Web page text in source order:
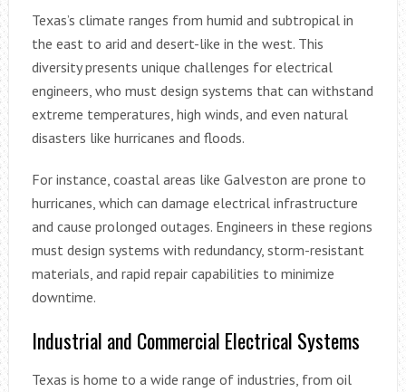
Texas’s climate ranges from humid and subtropical in
the east to arid and desert-like in the west. This
diversity presents unique challenges for electrical
engineers, who must design systems that can withstand
extreme temperatures, high winds, and even natural
disasters like hurricanes and floods.
For instance, coastal areas like Galveston are prone to
hurricanes, which can damage electrical infrastructure
and cause prolonged outages. Engineers in these regions
must design systems with redundancy, storm-resistant
materials, and rapid repair capabilities to minimize
downtime.
Industrial and Commercial Electrical Systems
Texas is home to a wide range of industries, from oil